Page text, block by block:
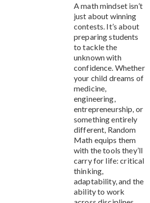
A math mindset isn’t
just about winning
contests. It’s about
preparing students
to tackle the
unknown with
confidence. Whether
your child dreams of
medicine,
engineering,
entrepreneurship, or
something entirely
different, Random
Math equips them
with the tools they’ll
carry for life: critical
thinking,
adaptability, and the
ability to work